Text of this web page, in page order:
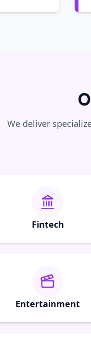
We deliver
Fintech
Entertainment